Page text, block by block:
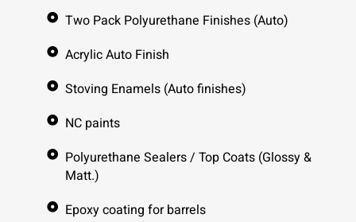
Two Pack Polyurethane Finishes (Auto)
Acrylic Auto Finish
Stoving Enamels (Auto finishes)
NC paints
Polyurethane Sealers / Top Coats (Glossy &
Matt.)
Epoxy coating for barrels